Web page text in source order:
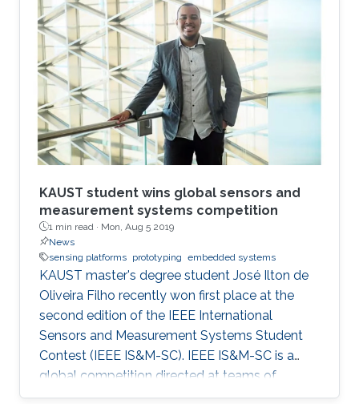
communications, which will undoubtedly
enhance people's lives.
KAUST student wins global sensors and
measurement systems competition
1 min read · Mon, Aug 5 2019
News
sensing platforms prototyping embedded systems
KAUST master's degree student José Ilton de
Oliveira Filho recently won first place at the
second edition of the IEEE International
Sensors and Measurement Systems Student
Contest (IEEE IS&M-SC). IEEE IS&M-SC is a
global competition directed at teams of
advanced undergraduates, master's degree